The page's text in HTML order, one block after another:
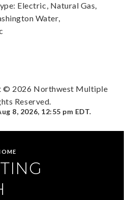
Electric, Natural Gas,
Water,
© 2026 Northwest Multiple
Reserved.
8, 2026, 12:55 pm EDT.